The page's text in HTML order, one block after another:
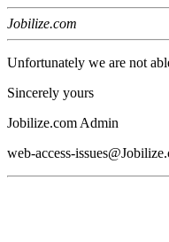
Jobilize.com
Unfortunately we are not
Sincerely yours
Jobilize.com Admin
web-access-